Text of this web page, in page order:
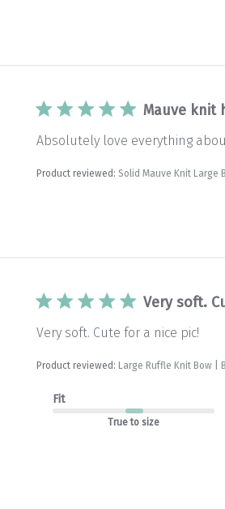
Mauve knit
Absolutely love everything
Product reviewed:Solid Mauve Knit Large
Very soft.
Very soft. Cute for a nice pic!
Product reviewed: Large Ruffle Knit Bow |
Fit
True to size